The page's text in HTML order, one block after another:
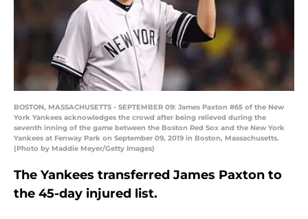
BOSTON, MASSACHUSETTS - SEPTEMBER 09: James Paxton #65 of the New
York Yankees acknowledges the crowd after being relieved during the
seventh inning of the game between the Boston Red Sox and the New York
Yankees at Fenway Park on September 09, 2019 in Boston, Massachusetts.
(Photo by Maddie Meyer/Getty Images)
The Yankees transferred James Paxton to
the 45-day injured list.